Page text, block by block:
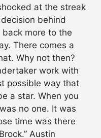
at the streak
behind
more to the
There comes a
Why not then?
work with
possible way that
a star. When you
no one. It was
time was there
Austin